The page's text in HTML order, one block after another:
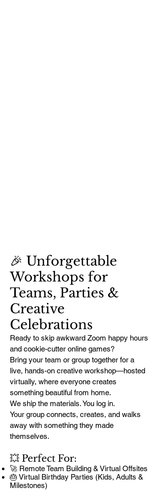
🎉 Unforgettable
Workshops for
Teams, Parties &
Creative
Celebrations
Ready to skip awkward Zoom happy hours
and cookie-cutter online games?
Bring your team or group together for a
live, hands-on creative workshop—hosted
virtually, where everyone creates
something beautiful from home.
We ship the materials. You log in.
Your group connects, creates, and walks
away with something they made
themselves.
💥 Perfect For:
🚀 Remote Team Building & Virtual Offsites
🎂 Virtual Birthday Parties (Kids, Adults &
Milestones)